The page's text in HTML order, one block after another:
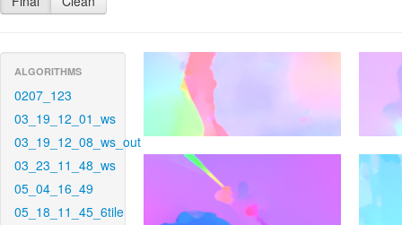
ALGORITHMS
0207_123
03_19_12_01_ws
03_19_12_08_ws_out
03_23_11_48_ws
05_04_16_49
05_18_11_45_6tile